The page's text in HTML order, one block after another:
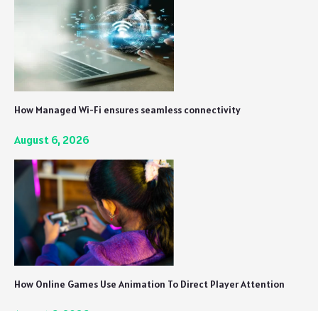
How Managed Wi-Fi ensures seamless connectivity
August 6, 2026
How Online Games Use Animation To Direct Player Attention